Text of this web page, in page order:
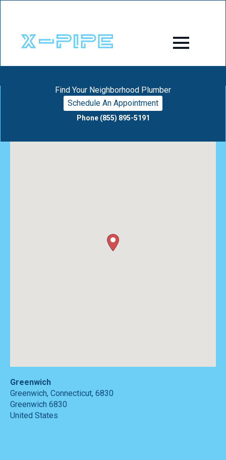
Find Your Neighborhood Plumber
Schedule An Appointment
Phone (855) 895-5191
Greenwich
Greenwich, Connecticut, 6830
Greenwich 6830
United States